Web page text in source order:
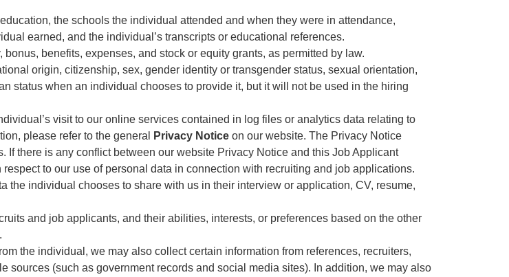
the schools the individual attended and when they were in attendance,
earned, and the individual’s transcripts or educational references.
benefits, expenses, and stock or equity grants, as permitted by law.
origin, citizenship, sex, gender identity or transgender status, sexual orientation,
status when an individual chooses to provide it, but it will not be used in the hiring
visit to our online services contained in log files or analytics data relating to
please refer to the general
Privacy Notice on our website. The Privacy Notice
there is any conflict between our website Privacy Notice and this Job Applicant
to our use of personal data in connection with recruiting and job applications.
the individual chooses to share with us in their interview or application, CV, resume,
and job applicants, and their abilities, interests, or preferences based on the other
the individual, we may also collect certain information from references, recruiters,
(such as government records and social media sites). In addition, we may also